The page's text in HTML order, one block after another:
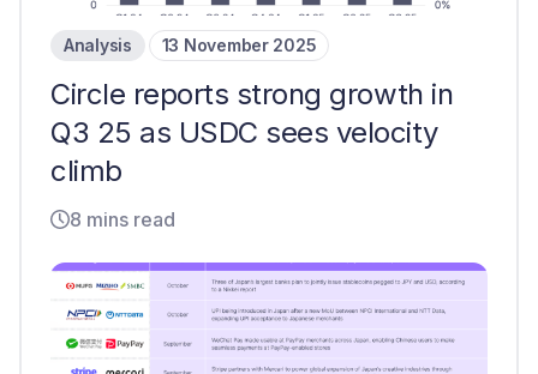
Analysis 13 November 2025
Circle reports strong growth in
Q3 25 as USDC sees velocity
climb
8 mins read